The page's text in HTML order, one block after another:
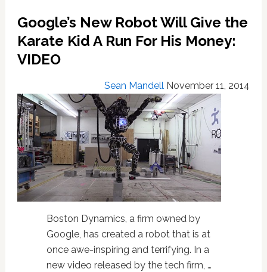
That
Massive
The
Sand:
VIDEO
Google’s New Robot Will Give the
Karate Kid A Run For His Money:
VIDEO
Sean Mandell November 11, 2014
Boston Dynamics, a firm owned by
Google, has created a robot that is at
once awe-inspiring and terrifying. In a
new video released by the tech firm, …